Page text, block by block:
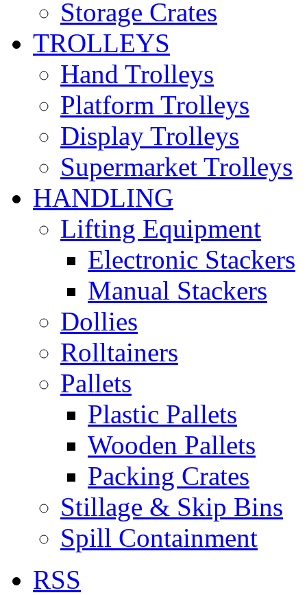
Storage Crates
TROLLEYS
Hand Trolleys
Platform Trolleys
Display Trolleys
Supermarket Trolleys
HANDLING
Lifting Equipment
Electronic Stackers
Manual Stackers
Dollies
Rolltainers
Pallets
Plastic Pallets
Wooden Pallets
Packing Crates
Stillage & Skip Bins
Spill Containment
RSS